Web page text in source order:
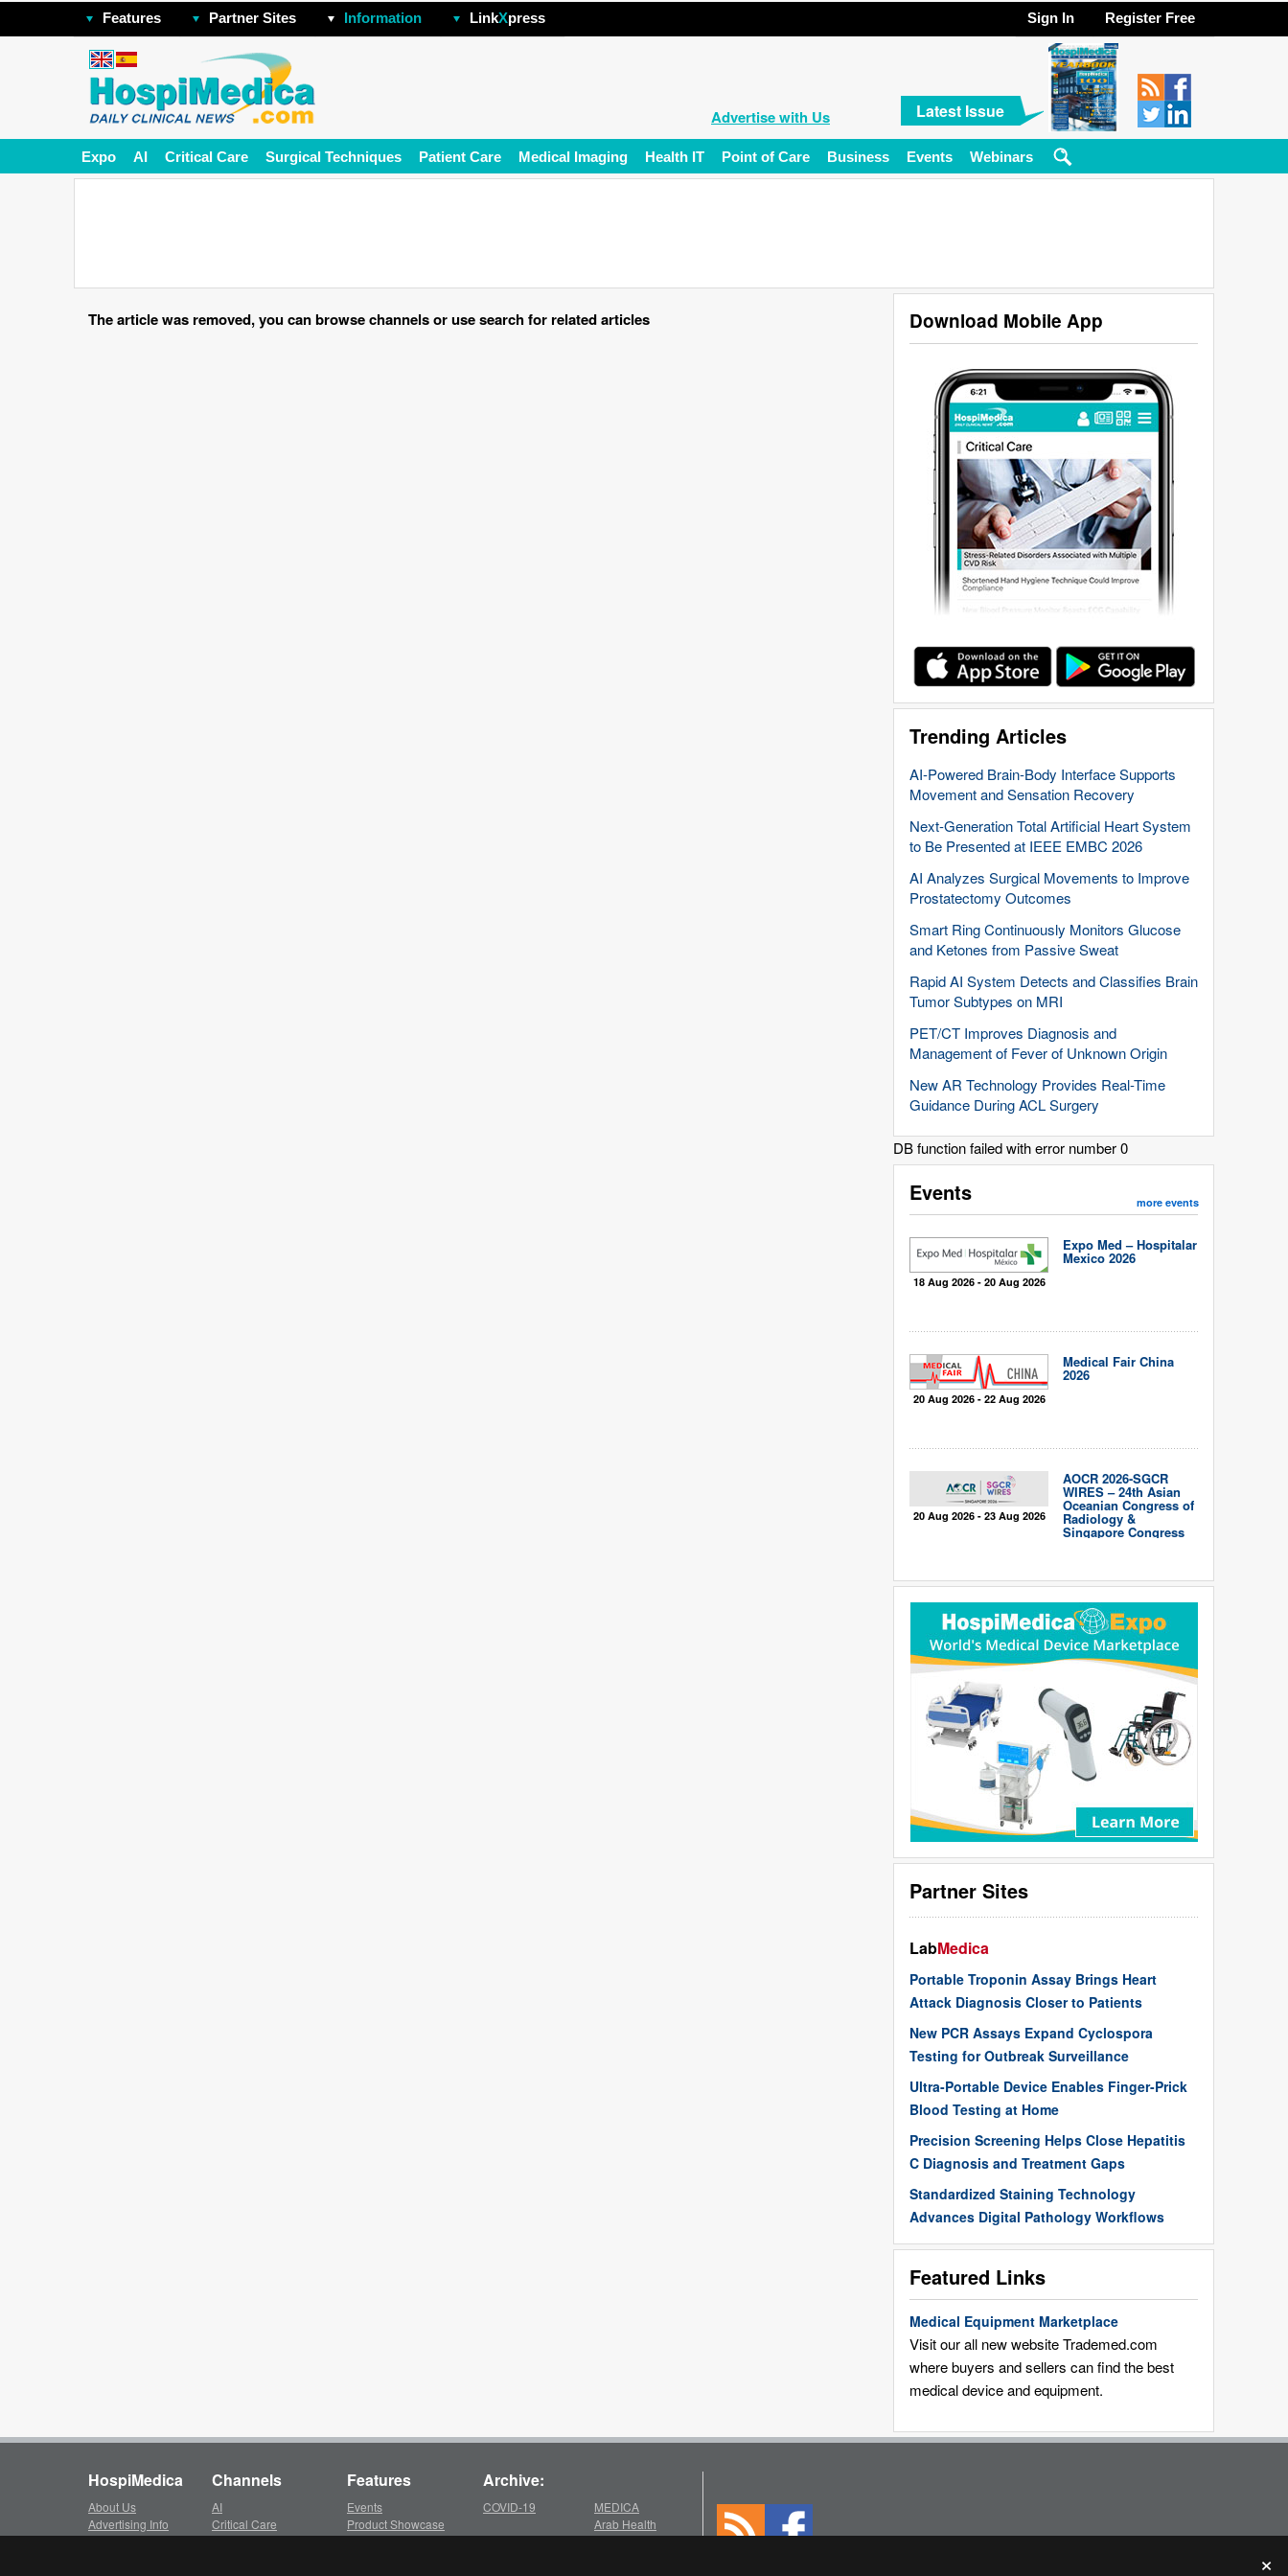
Features Partner Sites Information LinkXpress Sign In Register Free
Advertise with Us Latest Issue
Expo AI Critical Care Surgical Techniques Patient Care Medical Imaging Health IT Point of Care Business Events Webinars
Download Mobile App
Trending Articles
AI-Powered Brain-Body Interface Supports
Movement and Sensation Recovery
Next-Generation Total Artificial Heart System
to Be Presented at IEEE EMBC 2026
AI Analyzes Surgical Movements to Improve
Prostatectomy Outcomes
Smart Ring Continuously Monitors Glucose
and Ketones from Passive Sweat
Rapid AI System Detects and Classifies Brain
Tumor Subtypes on MRI
PET/CT Improves Diagnosis and
Management of Fever of Unknown Origin
New AR Technology Provides Real-Time
Guidance During ACL Surgery
DB function failed with error number 0
Events more events
18 Aug 2026 - 20 Aug 2026
Expo Med – Hospitalar
Mexico 2026
20 Aug 2026 - 22 Aug 2026
Medical Fair China
2026
20 Aug 2026 - 23 Aug 2026
AOCR 2026-SGCR
WIRES – 24th Asian
Oceanian Congress of
Radiology &
Singapore Congress
Partner Sites
LabMedica
Portable Troponin Assay Brings Heart
Attack Diagnosis Closer to Patients
New PCR Assays Expand Cyclospora
Testing for Outbreak Surveillance
Ultra-Portable Device Enables Finger-Prick
Blood Testing at Home
Precision Screening Helps Close Hepatitis
C Diagnosis and Treatment Gaps
Standardized Staining Technology
Advances Digital Pathology Workflows
Featured Links
Medical Equipment Marketplace
Visit our all new website Trademed.com
where buyers and sellers can find the best
medical device and equipment.
The article was removed, you can browse channels or use search for related articles
HospiMedica
About Us
Advertising Info
Subscription
Channels
AI
Critical Care
Surgical Techniques
Features
Events
Product Showcase
LinkXpress
Archive:
COVID-19
MEDICA
Arab Health